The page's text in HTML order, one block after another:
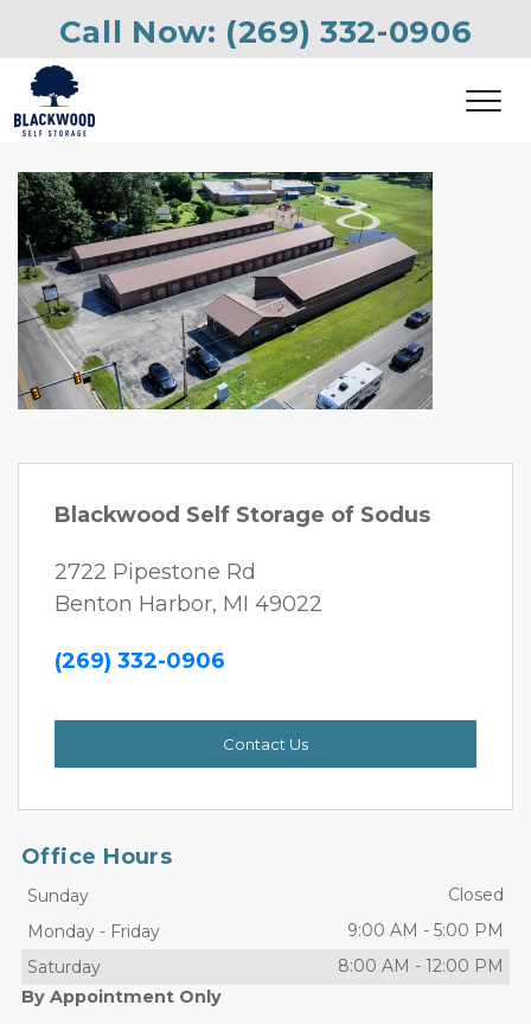
Call Now: (269) 332-0906
Previous Next
Blackwood Self Storage of Sodus
2722 Pipestone Rd
Benton Harbor, MI 49022
(269) 332-0906
Contact Us
Office Hours
Sunday
Closed
Monday - Friday 9:00 AM - 5:00 PM
Saturday
8:00 AM - 12:00 PM
By Appointment Only